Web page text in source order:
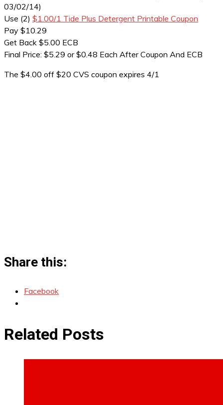
03/02/14)
Use (2) $1.00/1 Tide Plus Detergent Printable Coupon
Pay $10.29
Get Back $5.00 ECB
Final Price: $5.29 or $0.48 Each After Coupon And ECB
The $4.00 off $20 CVS coupon expires 4/1
Share this:
Facebook
Related Posts